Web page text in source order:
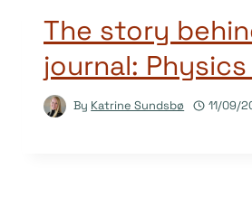
The story
journal:
By Katrine Sundsbø 11/09/